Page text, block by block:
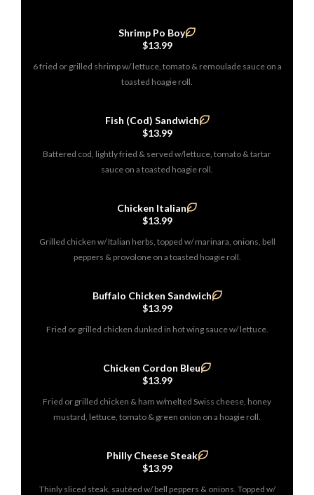
Shrimp Po Boy
$13.99
6 fried or grilled shrimp w/ lettuce, tomato & remoulade sauce on a
toasted hoagie roll.
Fish (Cod) Sandwich
$13.99
Battered cod, lightly fried & served w/lettuce, tomato & tartar
sauce on a toasted hoagie roll.
Chicken Italian
$13.99
Grilled chicken w/ Italian herbs, topped w/ marinara, onions, bell
peppers & provolone on a toasted hoagie roll.
Buffalo Chicken Sandwich
$13.99
Fried or grilled chicken dunked in hot wing sauce w/ lettuce.
Chicken Cordon Bleu
$13.99
Fried or grilled chicken & ham w/melted Swiss cheese, honey
mustard, lettuce, tomato & green onion on a hoagie roll.
Philly Cheese Steak
$13.99
Thinly sliced steak, sautéed w/ bell peppers & onions. Topped w/